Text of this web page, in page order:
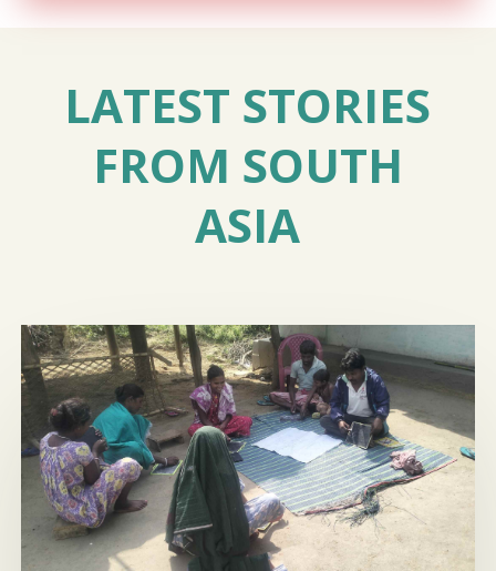
LATEST STORIES
FROM SOUTH
ASIA